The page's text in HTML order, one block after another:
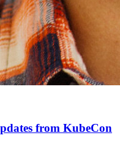
from KubeCon